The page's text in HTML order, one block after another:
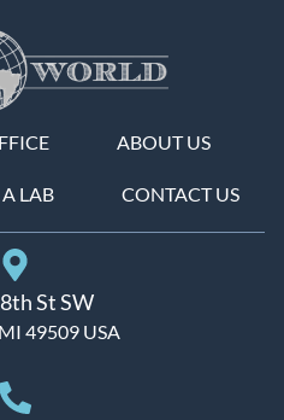
ABOUT US
LAB CONTACT US
St SW
49509 USA